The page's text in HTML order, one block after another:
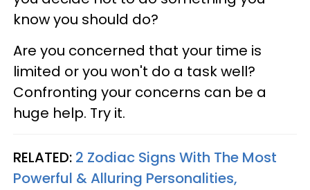
know you should do?
Are you concerned that your time is
limited or you won't do a task well?
Confronting your concerns can be a
huge help. Try it.
RELATED: 2 Zodiac Signs With The Most
Powerful & Alluring Personalities,